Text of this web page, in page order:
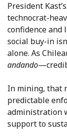
President
technocrat-
confidence
social buy-in
alone. As
andando
In mining, that
predictable
administration
support to